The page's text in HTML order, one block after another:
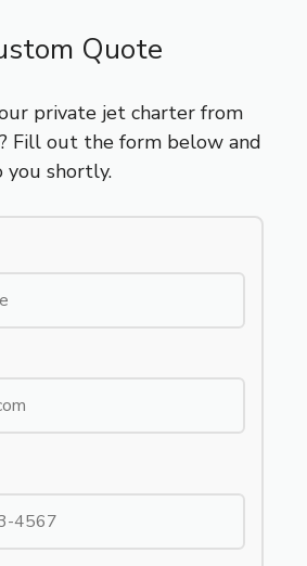
Quote
private jet charter from
Fill out the form below and
you shortly.